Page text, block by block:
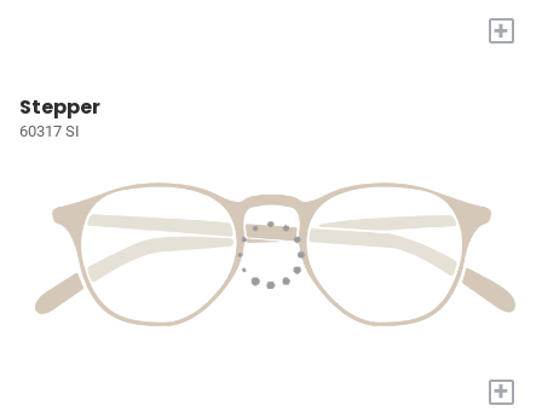
+
Stepper
60317 SI
+